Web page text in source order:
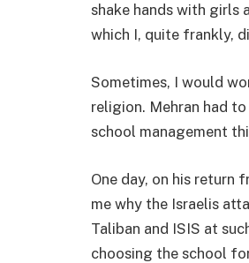
shake hands with girls
which I, quite frankly,
Sometimes, I would
religion. Mehran had
school management
One day, on his return
me why the Israelis
Taliban and ISIS at
choosing the school